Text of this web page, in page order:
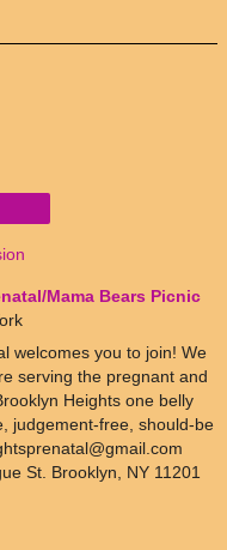
Mama Bears Picnic
welcomes you to join! We
serving the pregnant and
Heights one belly
judgement-free, should-be
St. Brooklyn, NY 11201